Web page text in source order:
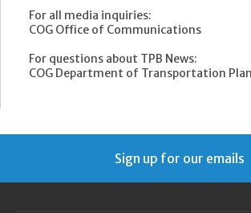
For all media inquiries:
COG Office of Communications
For questions about TPB News:
COG Department of Transportation
Sign up for our emails